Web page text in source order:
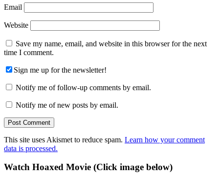
Email
Website
Save my name, email, and website in this browser for the next
time I comment.
Sign me up for the newsletter!
Notify me of follow-up comments by email.
Notify me of new posts by email.
This site uses Akismet to reduce spam. Learn how your comment
data is processed.
Primary
Watch Hoaxed Movie (Click image below)